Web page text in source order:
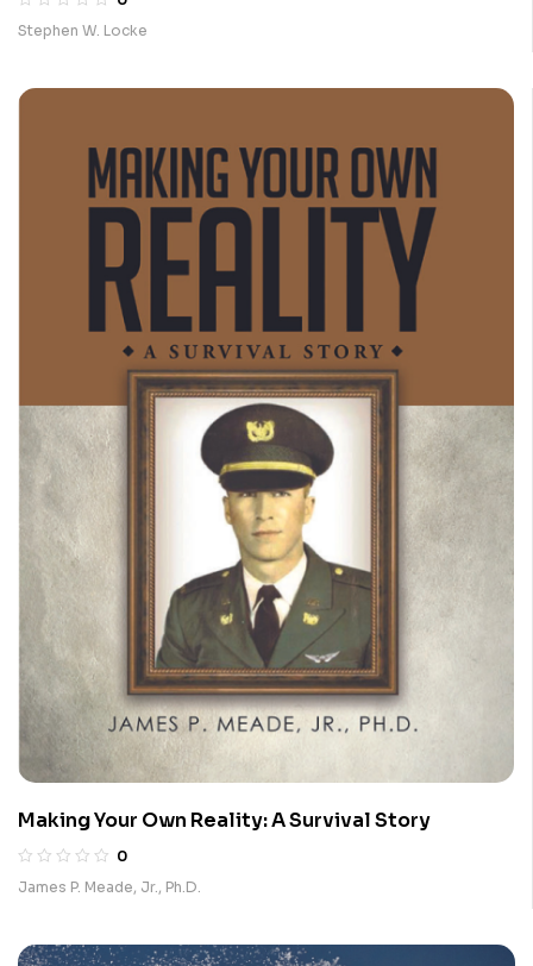
Stephen W. Locke
Making Your Own Reality: A Survival Story
0
James P. Meade, Jr., Ph.D.